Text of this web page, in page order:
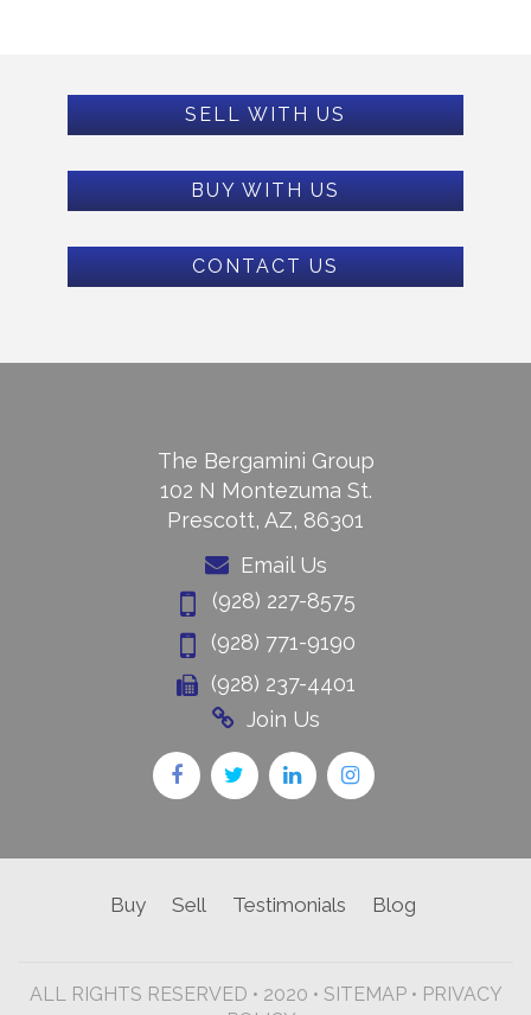
SELL WITH US
BUY WITH US
CONTACT US
The Bergamini Group
102 N Montezuma St.
Prescott, AZ, 86301
Email Us
(928) 227-8575
(928) 771-9190
(928) 237-4401
Join Us
Buy Sell Testimonials Blog
ALL RIGHTS RESERVED • 2020 • SITEMAP• PRIVACY